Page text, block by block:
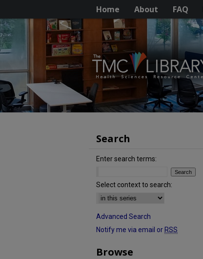
Home About FAQ
Search
Enter search terms:
Select context to search:
Advanced Search
Notify me via email or RSS
Browse